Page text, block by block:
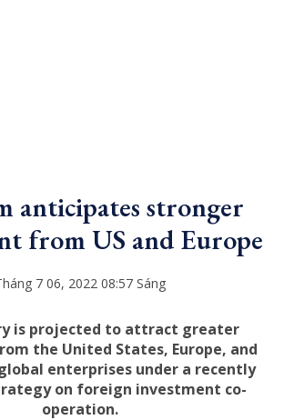
anticipates stronger
from US and Europe
7 06, 2022 08:57 Sáng
is projected to attract greater
the United States, Europe, and
enterprises under a recently
on foreign investment co-
operation.